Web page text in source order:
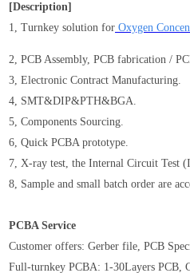
[Description]
1, Turnkey solution for Oxygen
2, PCB Assembly, PCB fabrication /
3, Electronic Contract Manufacturing.
4, SMT&DIP&PTH&BGA.
5, Components Sourcing.
6, Quick PCBA prototype.
7, X-ray test, the Internal Circuit Test
8, Sample and small batch order are
PCBA Service
Customer offers: Gerber file, PCB
Full-turnkey PCBA: 1-30Layers PCB,